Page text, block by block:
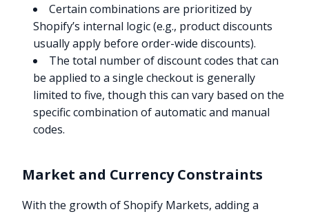
Certain combinations are prioritized by
Shopify’s internal logic (e.g., product discounts
usually apply before order-wide discounts).
The total number of discount codes that can
be applied to a single checkout is generally
limited to five, though this can vary based on the
specific combination of automatic and manual
codes.
Market and Currency Constraints
With the growth of Shopify Markets, adding a